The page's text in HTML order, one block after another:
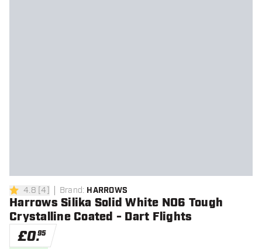
4.8 score stars
4.8 [4] Brand: HARROWS
Harrows Silika Solid White NO6 Tough
Crystalline Coated - Dart Flights
£0.95